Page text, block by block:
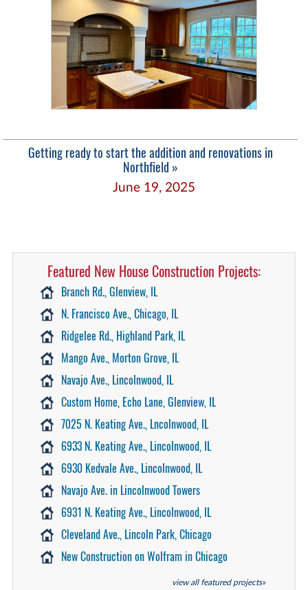
Getting ready to start the addition and renovations in
Northfield »
June 19, 2025
Featured New House Construction Projects:
Branch Rd., Glenview, IL
N. Francisco Ave., Chicago, IL
Ridgelee Rd., Highland Park, IL
Mango Ave., Morton Grove, IL
Navajo Ave., Lincolnwood, IL
Custom Home, Echo Lane, Glenview, IL
7025 N. Keating Ave., Lncolnwood, IL
6933 N. Keating Ave., Lincolnwood, IL
6930 Kedvale Ave., Lincolnwood, IL
Navajo Ave. in Lincolnwood Towers
6931 N. Keating Ave., Lincolnwood, IL
Cleveland Ave., Lincoln Park, Chicago
New Construction on Wolfram in Chicago
view all featured projects»